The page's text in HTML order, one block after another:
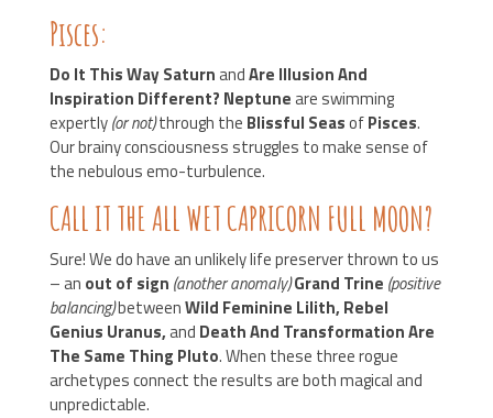
Pisces:
Do It This Way SaturnandAre Illusion And
Inspiration Different? Neptuneare swimming
expertly(or not)through the Blissful SeasofPisces.
Our brainy consciousness struggles to make sense of
the nebulous emo-turbulence.
CALL IT THE ALL WET CAPRICORN FULL MOON?
Sure! We do have an unlikely life preserver thrown to us
– an out of sign (another anomaly)Grand Trine (positive
balancing)betweenWild Feminine Lilith, Rebel
Genius Uranus,and Death And Transformation Are
The Same Thing Pluto. When these three rogue
archetypes connect the results are both magical and
unpredictable.